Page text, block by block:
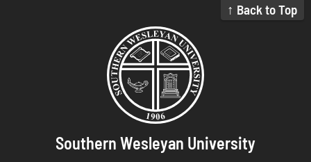
↑ Back to Top
Southern Wesleyan University